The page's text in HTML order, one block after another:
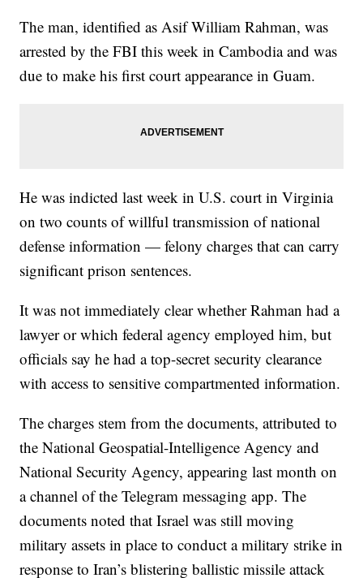
The man, identified as Asif William Rahman, was
arrested by the FBI this week in Cambodia and was
due to make his first court appearance in Guam.
He was indicted last week in U.S. court in Virginia
on two counts of willful transmission of national
defense information — felony charges that can carry
significant prison sentences.
It was not immediately clear whether Rahman had a
lawyer or which federal agency employed him, but
officials say he had a top-secret security clearance
with access to sensitive compartmented information.
The charges stem from the documents, attributed to
the National Geospatial-Intelligence Agency and
National Security Agency, appearing last month on
a channel of the Telegram messaging app. The
documents noted that Israel was still moving
military assets in place to conduct a military strike in
response to Iran’s blistering ballistic missile attack